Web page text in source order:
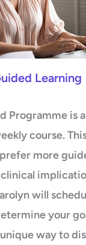
Learning
Programme is
course.
more
will
your
way to